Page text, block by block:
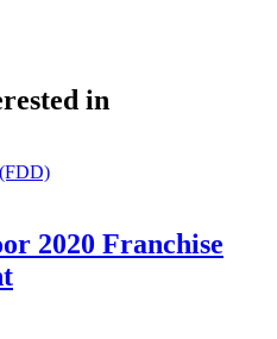
in
2020 Franchise